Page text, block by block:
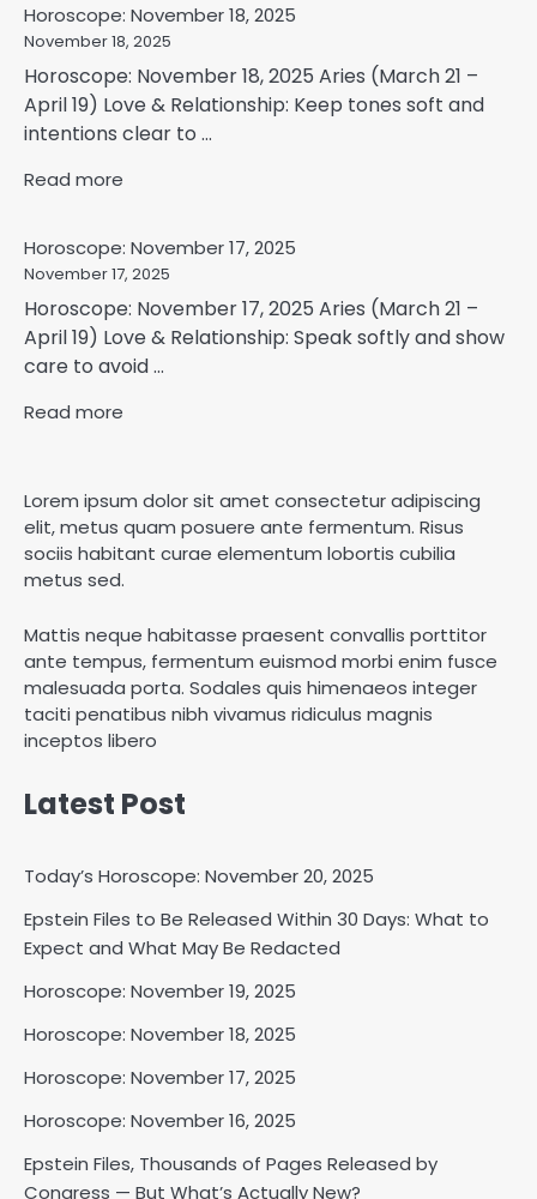
Horoscope: November 18, 2025
November 18, 2025
Horoscope: November 18, 2025 Aries (March 21 –
April 19) Love & Relationship: Keep tones soft and
intentions clear to ...
Read more
Horoscope: November 17, 2025
November 17, 2025
Horoscope: November 17, 2025 Aries (March 21 –
April 19) Love & Relationship: Speak softly and show
care to avoid ...
Read more
Lorem ipsum dolor sit amet consectetur adipiscing
elit, metus quam posuere ante fermentum. Risus
sociis habitant curae elementum lobortis cubilia
metus sed.
Mattis neque habitasse praesent convallis porttitor
ante tempus, fermentum euismod morbi enim fusce
malesuada porta. Sodales quis himenaeos integer
taciti penatibus nibh vivamus ridiculus magnis
inceptos libero
Latest Post
Today’s Horoscope: November 20, 2025
Epstein Files to Be Released Within 30 Days: What to
Expect and What May Be Redacted
Horoscope: November 19, 2025
Horoscope: November 18, 2025
Horoscope: November 17, 2025
Horoscope: November 16, 2025
Epstein Files, Thousands of Pages Released by
Congress — But What’s Actually New?
2
Horoscope: November 18, 2025
Shri Mihi
Horoscope: November 17, 2025
Shri Mihi